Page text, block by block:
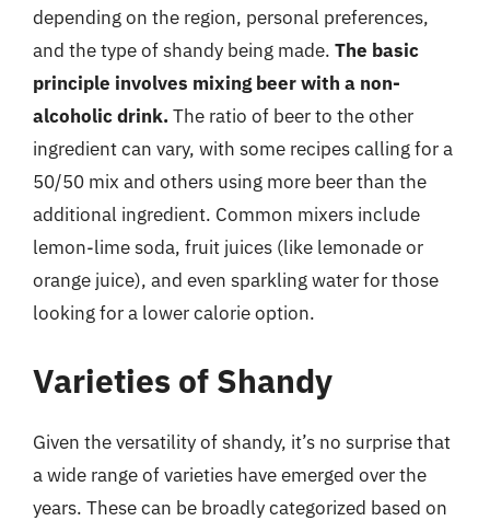
depending on the region, personal preferences,
and the type of shandy being made. The basic
principle involves mixing beer with a non-
alcoholic drink.The ratio of beer to the other
ingredient can vary, with some recipes calling for a
50/50 mix and others using more beer than the
additional ingredient. Common mixers include
lemon-lime soda, fruit juices (like lemonade or
orange juice), and even sparkling water for those
looking for a lower calorie option.
Varieties of Shandy
Given the versatility of shandy, it’s no surprise that
a wide range of varieties have emerged over the
years. These can be broadly categorized based on